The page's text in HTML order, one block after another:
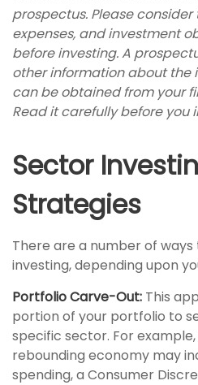
prospectus. Please consider
expenses, and investment
before investing. A
other information about the
can be obtained from your
Read it carefully before you
Sector
Strategies
There are a number of
investing, depending upon
Portfolio Carve-Out: This
portion of your portfolio to
specific sector. For
rebounding economy may
spending, a Consumer